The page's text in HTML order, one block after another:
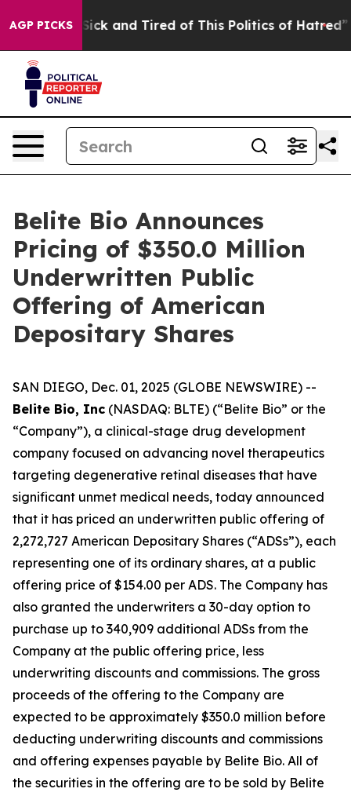
AGP PICKS
Are Sick and Tired of This Politics of Hatred” The
Belite Bio Announces
Pricing of $350.0 Million
Underwritten Public
Offering of American
Depositary Shares
SAN DIEGO, Dec. 01, 2025 (GLOBE NEWSWIRE) --
Belite Bio, Inc (NASDAQ: BLTE) (“Belite Bio” or the
“Company”), a clinical-stage drug development
company focused on advancing novel therapeutics
targeting degenerative retinal diseases that have
significant unmet medical needs, today announced
that it has priced an underwritten public offering of
2,272,727 American Depositary Shares (“ADSs”), each
representing one of its ordinary shares, at a public
offering price of $154.00 per ADS. The Company has
also granted the underwriters a 30-day option to
purchase up to 340,909 additional ADSs from the
Company at the public offering price, less
underwriting discounts and commissions. The gross
proceeds of the offering to the Company are
expected to be approximately $350.0 million before
deducting underwriting discounts and commissions
and offering expenses payable by Belite Bio. All of
the securities in the offering are to be sold by Belite